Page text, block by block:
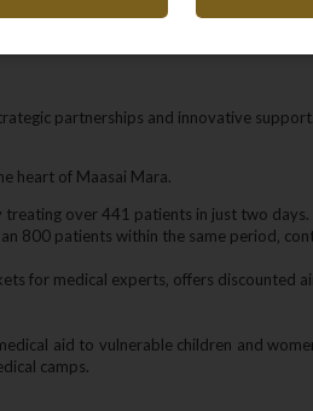
partnerships and innovative support.
heart of Maasai Mara.
treating over 441 patients in just two
800 patients within the same period‚
for medical experts‚ offers discounted
aid to vulnerable children and
camps.